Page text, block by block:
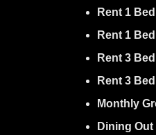
Rent 1
Rent 1
Rent 3
Rent 3
Monthly
Dining Out